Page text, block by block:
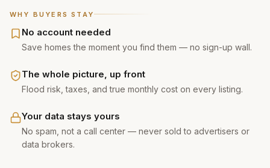
WHY BUYERS STAY
No account needed
Save homes the moment you find them — no sign-up wall.
The whole picture, up front
Flood risk, taxes, and true monthly cost on every listing.
Your data stays yours
No spam, not a call center — never sold to advertisers or
data brokers.